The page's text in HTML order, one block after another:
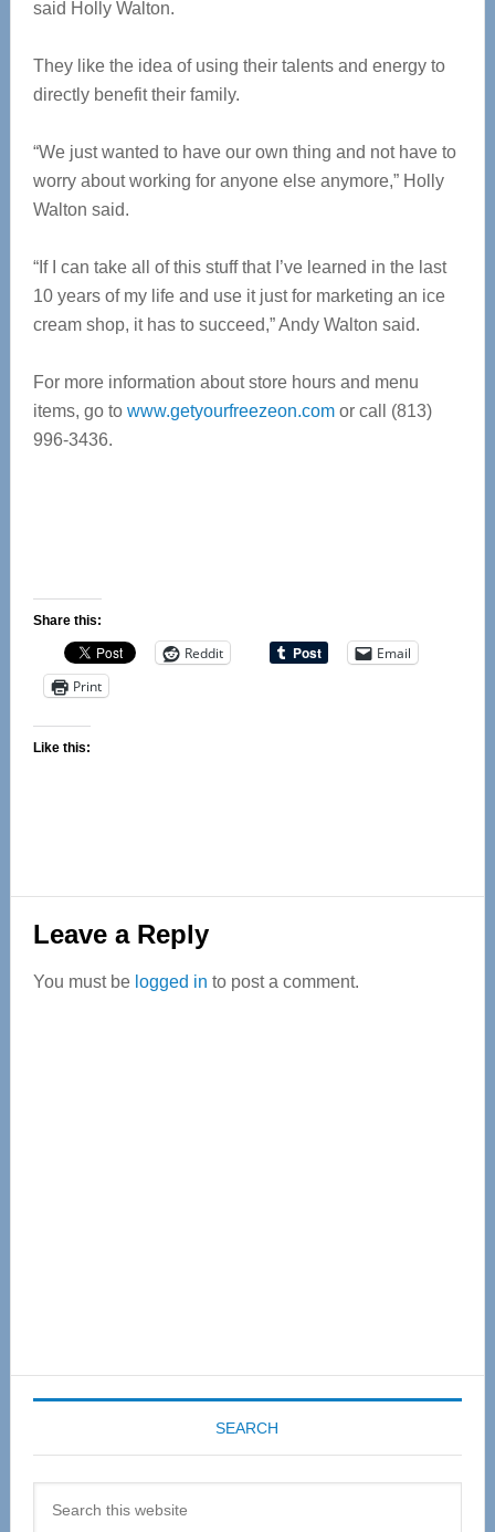
said Holly Walton.
They like the idea of using their talents and energy to
directly benefit their family.
“We just wanted to have our own thing and not have to
worry about working for anyone else anymore,” Holly
Walton said.
“If I can take all of this stuff that I’ve learned in the last
10 years of my life and use it just for marketing an ice
cream shop, it has to succeed,” Andy Walton said.
For more information about store hours and menu
items, go to www.getyourfreezeon.comor call (813)
996-3436.
Share this:
Reddit
Email
Print
Like this:
Reader
Interactions
Leave a Reply
You must be logged in to post a comment.
SEARCH